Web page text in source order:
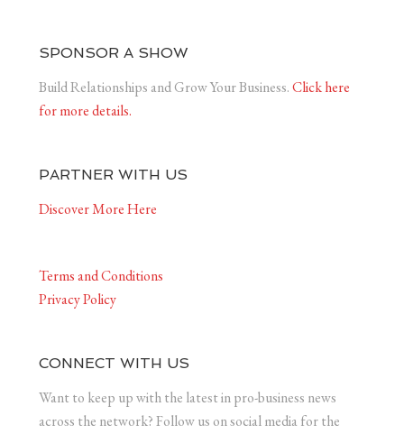
SPONSOR A SHOW
Build Relationships and Grow Your Business.Click here
for more details.
PARTNER WITH US
Discover More Here
Terms and Conditions
Privacy Policy
CONNECT WITH US
Want to keep up with the latest in pro-business news
across the network? Follow us on social media for the